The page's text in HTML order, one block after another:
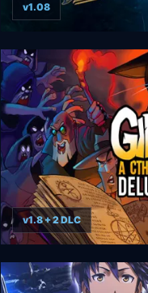
The House of
v1.08
Gibbous - A
v1.8 + 2 DLC